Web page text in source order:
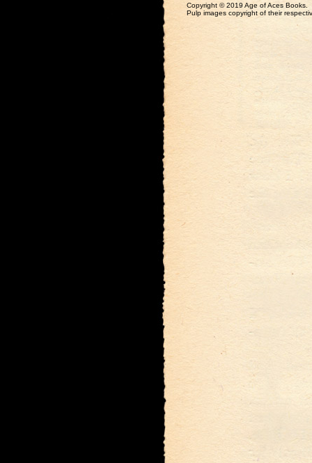
Copyright © 2019 Age of Aces Books.
Pulp images copyright of their